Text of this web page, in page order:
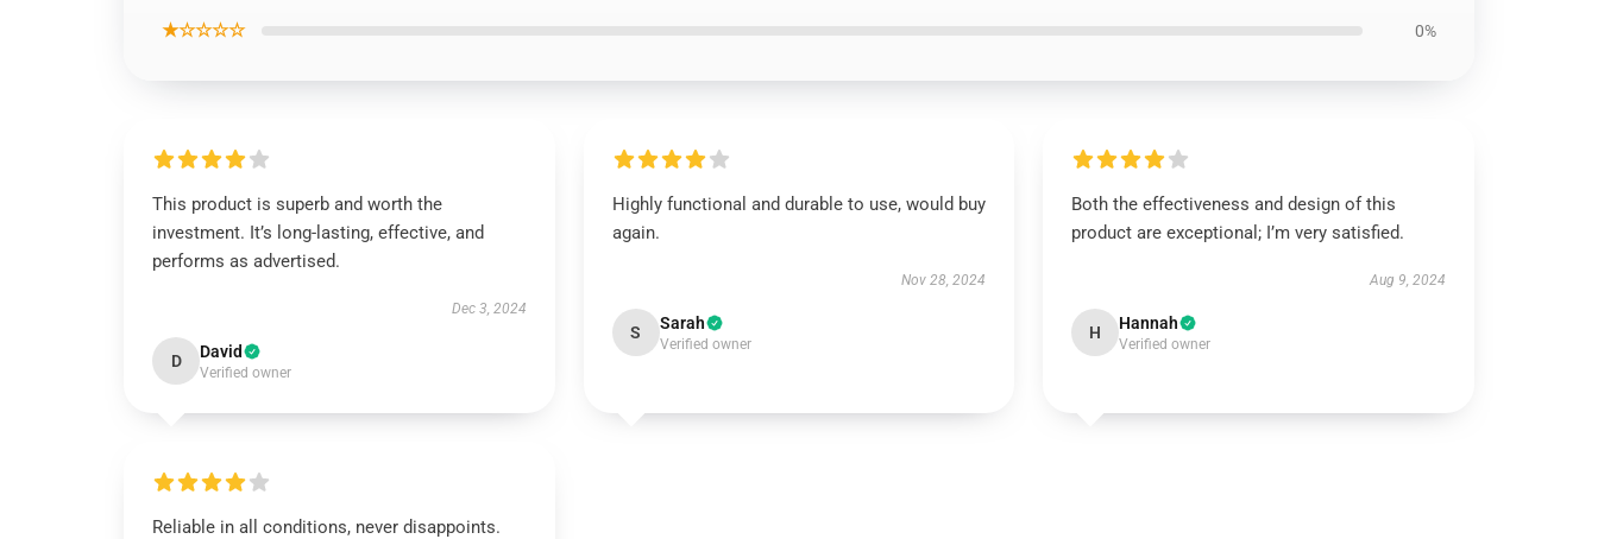
★☆☆☆☆ 0%
This product is superb and worth the
investment. It’s long-lasting, effective, and
performs as advertised.
Dec 3, 2024
D David
Verified owner
Highly functional and durable to use, would buy
again.
Nov 28, 2024
S Sarah
Verified owner
Both the effectiveness and design of this
product are exceptional; I’m very satisfied.
Aug 9, 2024
H Hannah
Verified owner
Reliable in all conditions, never disappoints.